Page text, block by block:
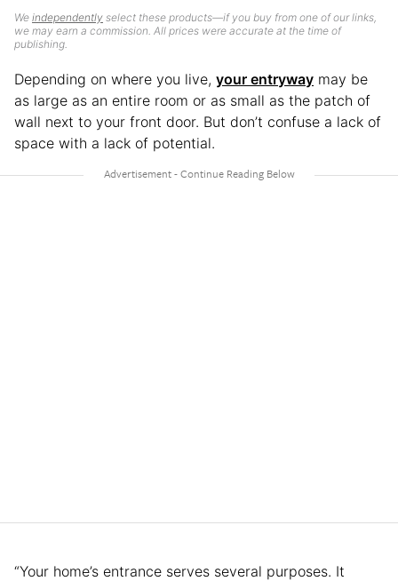
We independently select these products—if you buy from one of our links,
we may earn a commission. All prices were accurate at the time of
publishing.
Depending on where you live, your entryway may be
as large as an entire room or as small as the patch of
wall next to your front door. But don’t confuse a lack of
space with a lack of potential.
“Your home’s entrance serves several purposes. It